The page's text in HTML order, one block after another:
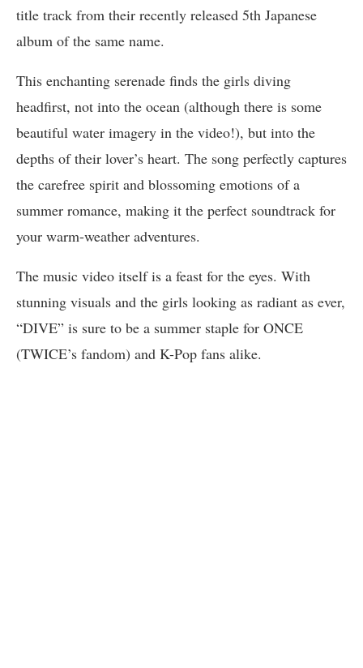
title track from their recently released 5th Japanese
album of the same name.
This enchanting serenade finds the girls diving
headfirst, not into the ocean (although there is some
beautiful water imagery in the video!), but into the
depths of their lover’s heart. The song perfectly captures
the carefree spirit and blossoming emotions of a
summer romance, making it the perfect soundtrack for
your warm-weather adventures.
The music video itself is a feast for the eyes. With
stunning visuals and the girls looking as radiant as ever,
“DIVE” is sure to be a summer staple for ONCE
(TWICE’s fandom) and K-Pop fans alike.